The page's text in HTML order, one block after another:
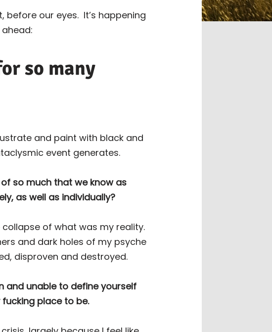
before our eyes. It’s happening
so many
and paint with black and
event generates.
so much that we know as
as well as individually?
of what was my reality.
and dark holes of my psyche
disproven and destroyed.
and unable to define yourself
place to be.